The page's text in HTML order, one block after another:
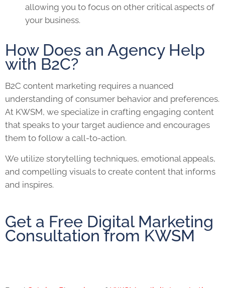
allowing you to focus on other critical aspects of
your business.
How Does an Agency Help
with B2C?
B2C content marketing requires a nuanced
understanding of consumer behavior and preferences.
At KWSM, we specialize in crafting engaging content
that speaks to your target audience and encourages
them to follow a call-to-action.
We utilize storytelling techniques, emotional appeals,
and compelling visuals to create content that informs
and inspires.
Get a Free Digital Marketing
Consultation from KWSM